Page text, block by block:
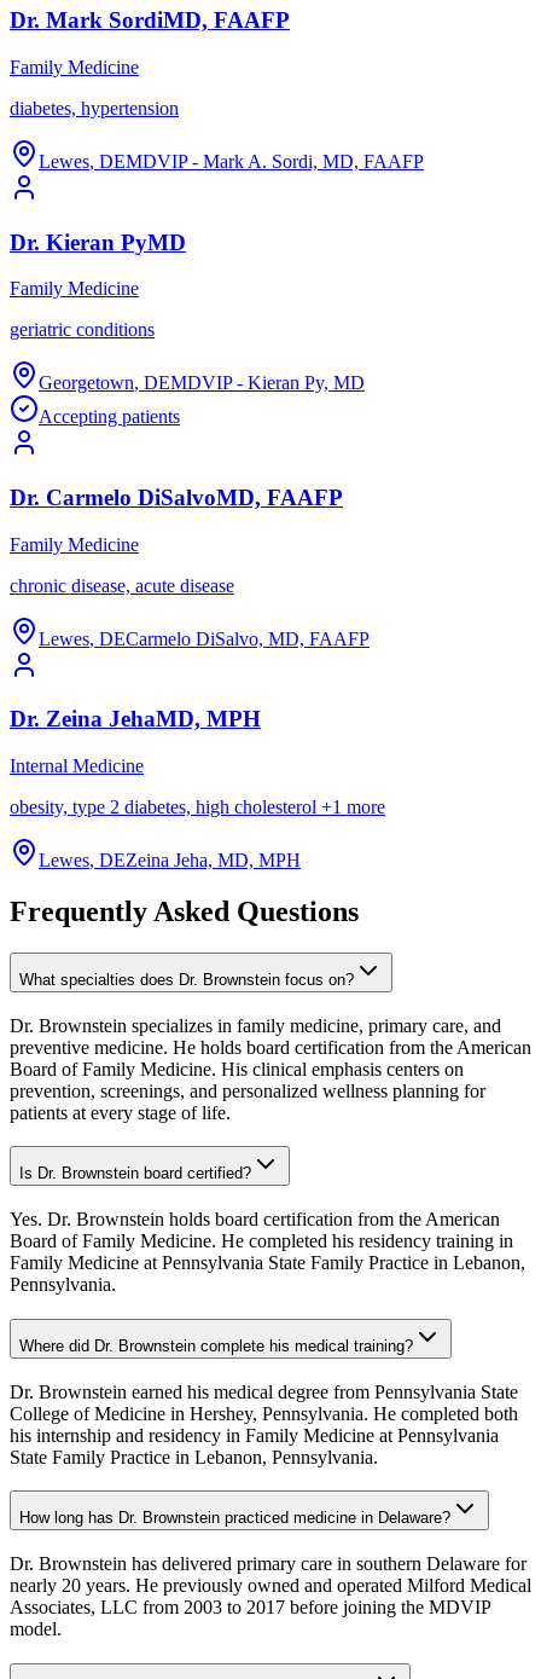
Dr. Mark SordiMD, FAAFP
Family Medicine
diabetes, hypertension
Lewes, DEMDVIP - Mark A. Sordi, MD, FAAFP
Dr. Kieran PyMD
Family Medicine
geriatric conditions
Georgetown, DEMDVIP - Kieran Py, MD
Accepting patients
Dr. Carmelo DiSalvoMD, FAAFP
Family Medicine
chronic disease, acute disease
Lewes, DECarmelo DiSalvo, MD, FAAFP
Dr. Zeina JehaMD, MPH
Internal Medicine
obesity, type 2 diabetes, high cholesterol +1 more
Lewes, DEZeina Jeha, MD, MPH
Frequently Asked Questions
What specialties does Dr. Brownstein focus on?
Dr. Brownstein specializes in family medicine, primary care, and
preventive medicine. He holds board certification from the American
Board of Family Medicine. His clinical emphasis centers on
prevention, screenings, and personalized wellness planning for
patients at every stage of life.
Is Dr. Brownstein board certified?
Yes. Dr. Brownstein holds board certification from the American
Board of Family Medicine. He completed his residency training in
Family Medicine at Pennsylvania State Family Practice in Lebanon,
Pennsylvania.
Where did Dr. Brownstein complete his medical training?
Dr. Brownstein earned his medical degree from Pennsylvania State
College of Medicine in Hershey, Pennsylvania. He completed both
his internship and residency in Family Medicine at Pennsylvania
State Family Practice in Lebanon, Pennsylvania.
How long has Dr. Brownstein practiced medicine in Delaware?
Dr. Brownstein has delivered primary care in southern Delaware for
nearly 20 years. He previously owned and operated Milford Medical
Associates, LLC from 2003 to 2017 before joining the MDVIP
model.